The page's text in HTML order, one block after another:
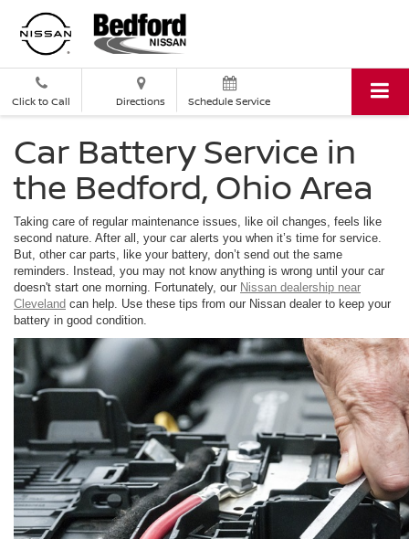
Click to Call Directions Schedule Service
Car Battery Service in
the Bedford, Ohio Area
Taking care of regular maintenance issues, like oil changes, feels like
second nature. After all, your car alerts you when it’s time for service.
But, other car parts, like your battery, don’t send out the same
reminders. Instead, you may not know anything is wrong until your car
doesn't start one morning. Fortunately, our Nissan dealership near
Cleveland can help. Use these tips from our Nissan dealer to keep your
battery in good condition.